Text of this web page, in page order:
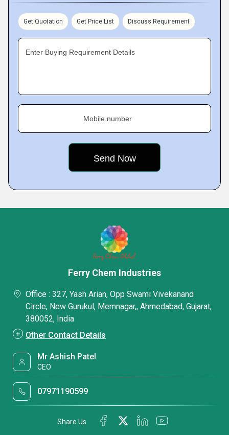
Get Quotation Get Price List Discuss Requirement
Enter Buying Requirement Details
Mobile number
Ferry Chem Industries
Office : 327, Yash Arian, Opp Swami Vivekanand
Circle, New Gurukul, Memnagar,, Ahmedabad, Gujarat,
380052, India
Other Contact Details
Mr Ashish Patel
CEO
07971190599
Share Us